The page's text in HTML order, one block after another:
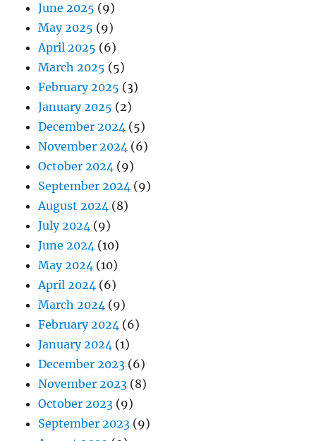
June 2025 (9)
May 2025 (9)
April 2025 (6)
March 2025 (5)
February 2025 (3)
January 2025 (2)
December 2024 (5)
November 2024 (6)
October 2024 (9)
September 2024 (9)
August 2024 (8)
July 2024 (9)
June 2024 (10)
May 2024 (10)
April 2024 (6)
March 2024 (9)
February 2024 (6)
January 2024 (1)
December 2023 (6)
November 2023 (8)
October 2023 (9)
September 2023 (9)